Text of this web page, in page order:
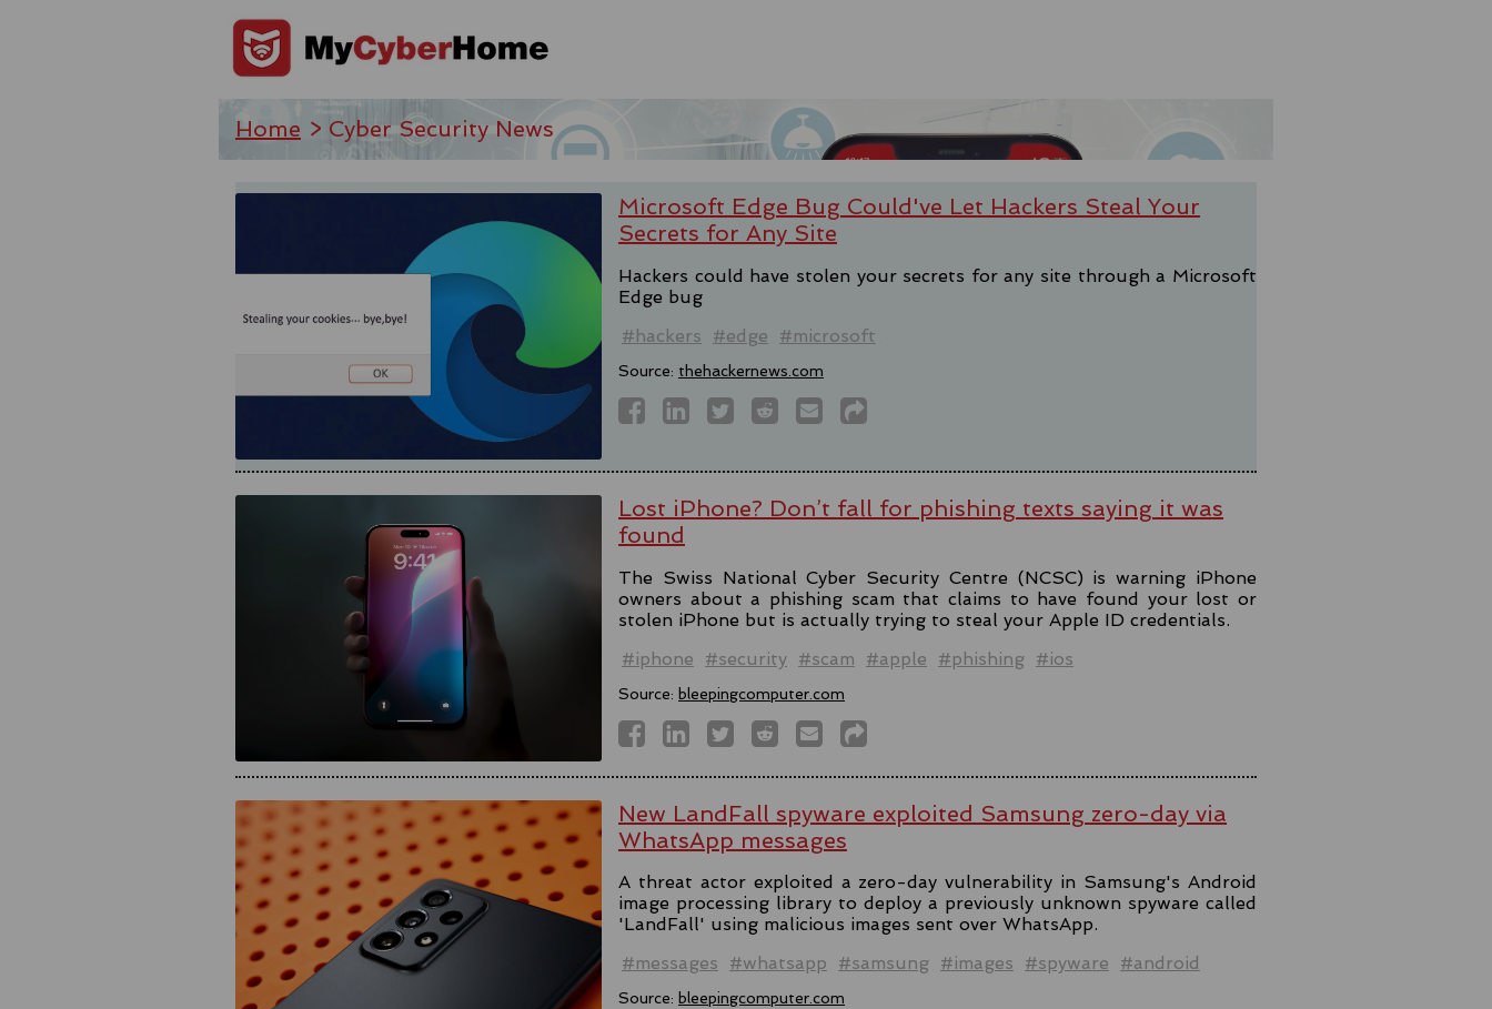
Home > Cyber Security News
Microsoft Edge Bug Could've Let Hackers Steal Your
Secrets for Any Site
Hackers could have stolen your secrets for any site through a Microsoft
Edge bug
#hackers
#edge #microsoft
Source: thehackernews.com
Lost iPhone? Don’t fall for phishing texts saying it was
found
The Swiss National Cyber Security Centre (NCSC) is warning iPhone
owners about a phishing scam that claims to have found your lost or
stolen iPhone but is actually trying to steal your Apple ID credentials.
#iphone
#security #scam #apple #phishing #ios
Source: bleepingcomputer.com
New LandFall spyware exploited Samsung zero-day via
WhatsApp messages
A threat actor exploited a zero-day vulnerability in Samsung's Android
image processing library to deploy a previously unknown spyware called
'LandFall' using malicious images sent over WhatsApp.
#messages
#whatsapp #samsung #images #spyware #android
Source: bleepingcomputer.com